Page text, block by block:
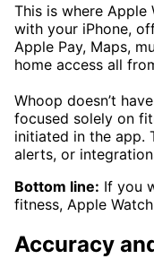
This is where Apple
with your iPhone,
Apple Pay, Maps,
home access all
Whoop doesn’t
focused solely on
initiated in the app.
alerts, or
Bottom line: If you
fitness, Apple
Accuracy